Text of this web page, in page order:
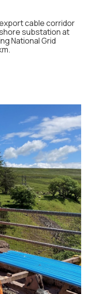
cable corridor
substation at
National Grid